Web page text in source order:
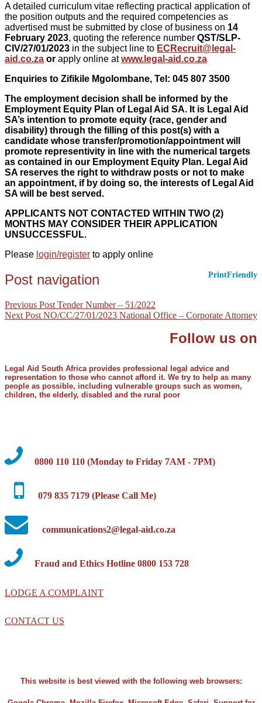
A detailed curriculum vitae reflecting practical application of
the position outputs and the required competencies as
advertised must be submitted by close of business on 14
February 2023, quoting the reference number QST/SLP-
CIV/27/01/2023 in the subject line to ECRecruit@legal-
aid.co.za or apply online atwww.legal-aid.co.za
Enquiries to Zifikile Mgolombane, Tel: 045 807 3500
The employment decision shall be informed by the
Employment Equity Plan of Legal Aid SA. It is Legal Aid
SA’s intention to promote equity (race, gender and
disability) through the filling of this post(s) with a
candidate whose transfer/promotion/appointment will
promote representivity in line with the numerical targets
as contained in our Employment Equity Plan. Legal Aid
SA reserves the right to withdraw posts or not to make
an appointment, if by doing so, the interests of Legal Aid
SA will be best served.
APPLICANTS NOT CONTACTED WITHIN TWO (2)
MONTHS MAY CONSIDER THEIR APPLICATION
UNSUCCESSFUL.
Please login/register to apply online
PrintFriendly
Post navigation
Previous Post Tender Number – 51/2022
Next Post NO/CC/27/01/2023 National Office – Corporate Attorney
Follow us on
Legal Aid South Africa provides professional legal advice and
representation to those who cannot afford it. We try to help as many
people as possible, including vulnerable groups such as women,
children, the elderly, disabled and the rural poor
0800 110 110 (Monday to Friday 7AM - 7PM)
079 835 7179 (Please Call Me)
communications2@legal-aid.co.za
Fraud and Ethics Hotline 0800 153 728
LODGE A COMPLAINT
CONTACT US
This website is best viewed with the following web browsers: